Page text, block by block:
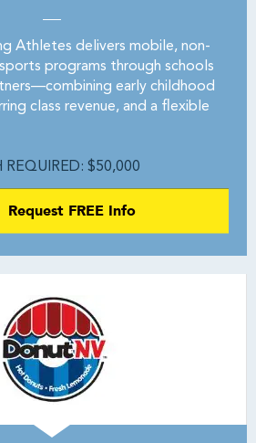
Athletes delivers mobile, non-
programs through schools
early childhood
class revenue, and a flexible
REQUIRED: $50,000
Request FREE Info